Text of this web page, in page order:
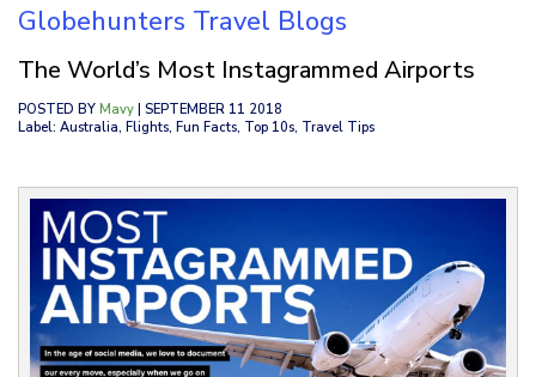
Globehunters Travel Blogs
The World’s Most Instagrammed Airports
POSTED BY Mavy | SEPTEMBER 11 2018
Label: Australia, Flights, Fun Facts, Top 10s, Travel Tips